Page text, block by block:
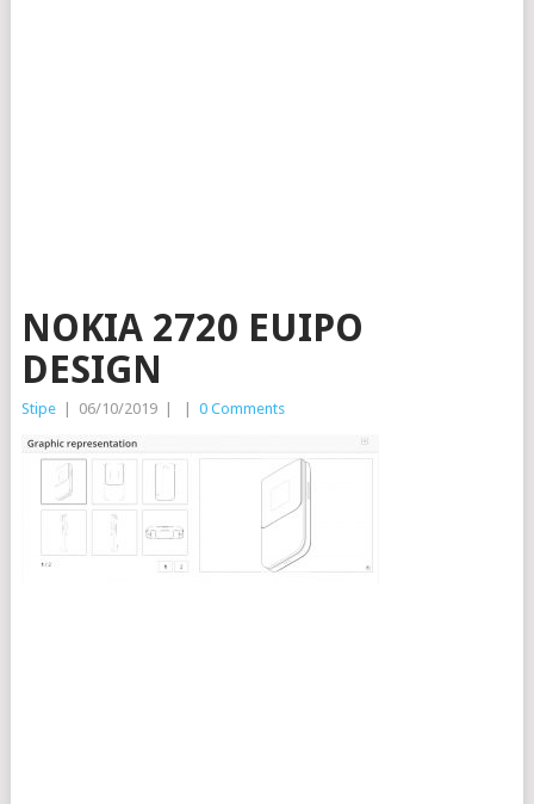
NOKIA 2720 EUIPO
DESIGN
Stipe 06/10/2019 0 Comments